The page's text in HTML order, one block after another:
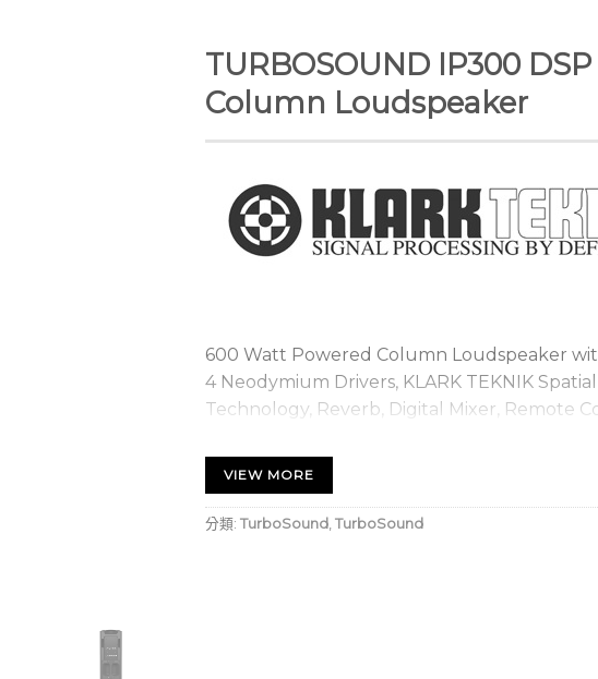
TURBOSOUND IP300
Column Loudspeaker
600 Watt Powered Column Loudspeaker
4 Neodymium Drivers, KLARK TEKNIK
Technology, Reverb, Digital Mixer, Remote
Column loudspeaker for portable PA
quality music playback
VIEW MORE
分類: TurboSound, TurboSound